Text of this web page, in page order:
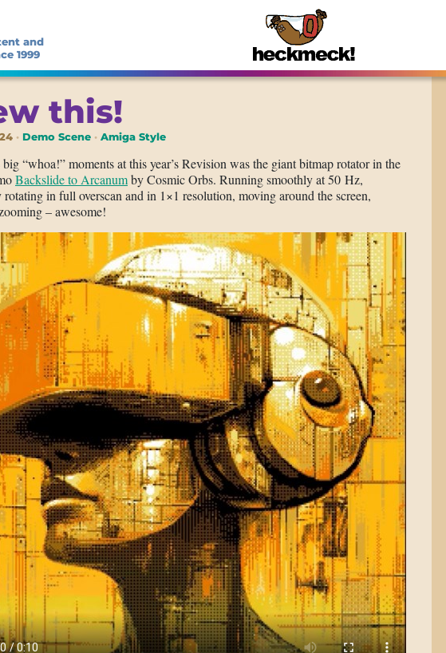
and
1999
this!
Demo Scene Amiga Style
“whoa!” moments at this year’s Revision was the giant bitmap rotator in the
Backslide to Arcanumby Cosmic Orbs. Running smoothly at 50 Hz,
rotating in full overscan and in 1×1 resolution, moving around the screen,
– awesome!